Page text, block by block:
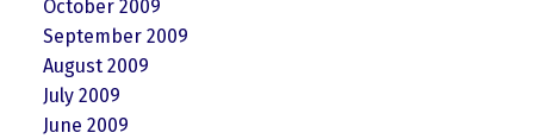
October 2009
September 2009
August 2009
July 2009
June 2009